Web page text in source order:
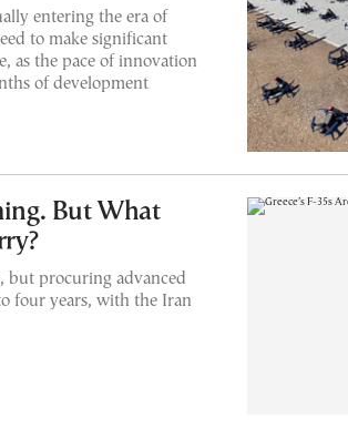
entering the era of
to make significant
as the pace of innovation
of development
But What
but procuring advanced
four years, with the Iran